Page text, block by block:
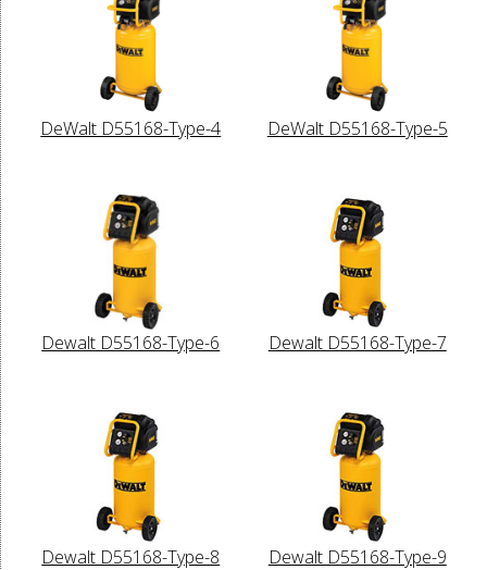
DeWalt D55168-Type-4 DeWalt D55168-Type-5
Dewalt D55168-Type-6 Dewalt D55168-Type-7
Dewalt D55168-Type-8 Dewalt D55168-Type-9